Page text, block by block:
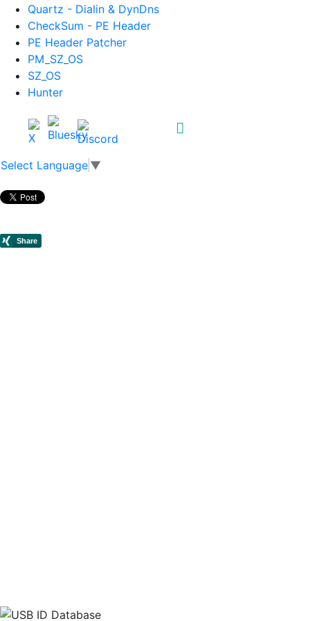
Quartz - Dialin & DynDns
CheckSum - PE Header
PE Header Patcher
PM_SZ_OS
SZ_OS
Hunter
Select Language ▼